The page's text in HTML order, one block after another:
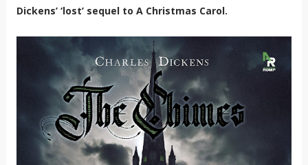
Dickens’ ‘lost’ sequel to A Christmas Carol.